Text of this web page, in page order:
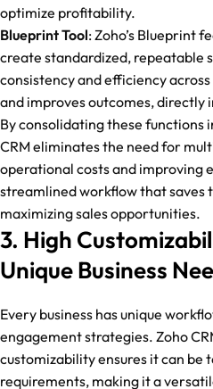
optimize profitability.
Blueprint Tool: Zoho’s Blueprint
create standardized, repeatable
consistency and efficiency
and improves outcomes, directly
By consolidating these functions
CRM eliminates the need for
operational costs and improving
streamlined workflow that saves
maximizing sales opportunities.
3. High
Unique Business
Every business has unique
engagement strategies. Zoho
customizability ensures it can be
requirements, making it a